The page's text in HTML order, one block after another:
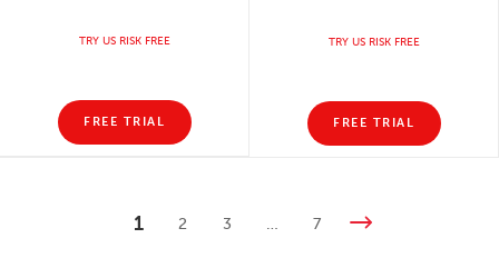
TRY US RISK FREE
FREE TRIAL
TRY US RISK FREE
FREE TRIAL
1 2 3 … 7